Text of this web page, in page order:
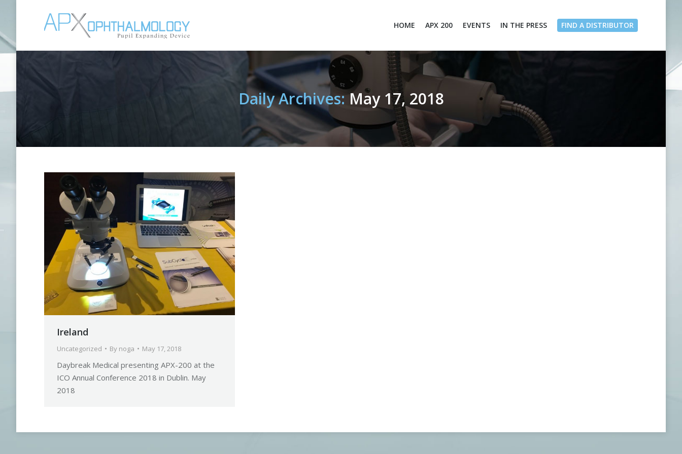
HOME APX 200 EVENTS IN THE PRESS FIND A DISTRIBUTOR
Daily Archives:May 17, 2018
Ireland
Uncategorized By noga May 17, 2018
Daybreak Medical presenting APX-200 at the
ICO Annual Conference 2018 in Dublin. May
2018